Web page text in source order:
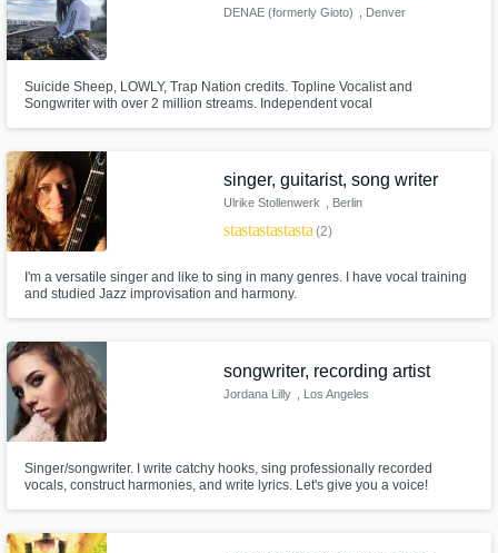
DENAE (formerly Gioto) , Denver
Suicide Sheep, LOWLY, Trap Nation credits. Topline Vocalist and
Songwriter with over 2 million streams. Independent vocal
singer, guitarist, song writer
Ulrike Stollenwerk , Berlin
starstarstarstarstar(2)
I'm a versatile singer and like to sing in many genres. I have vocal training
and studied Jazz improvisation and harmony.
songwriter, recording artist
Jordana Lilly , Los Angeles
Singer/songwriter. I write catchy hooks, sing professionally recorded
vocals, construct harmonies, and write lyrics. Let's give you a voice!